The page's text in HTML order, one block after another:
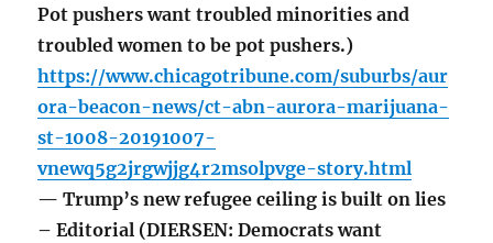
Pot pushers want troubled minorities and
troubled women to be pot pushers.)
https://www.chicagotribune.com/suburbs/aur
ora-beacon-news/ct-abn-aurora-marijuana-
st-1008-20191007-
vnewq5g2jrgwjjg4r2msolpvge-story.html
— Trump’s new refugee ceiling is built on lies
– Editorial (DIERSEN: Democrats want